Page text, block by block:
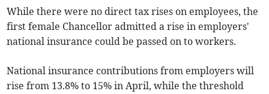
While there were no direct tax rises on employees, the
first female Chancellor admitted a rise in employers'
national insurance could be passed on to workers.
National insurance contributions from employers will
rise from 13.8% to 15% in April, while the threshold